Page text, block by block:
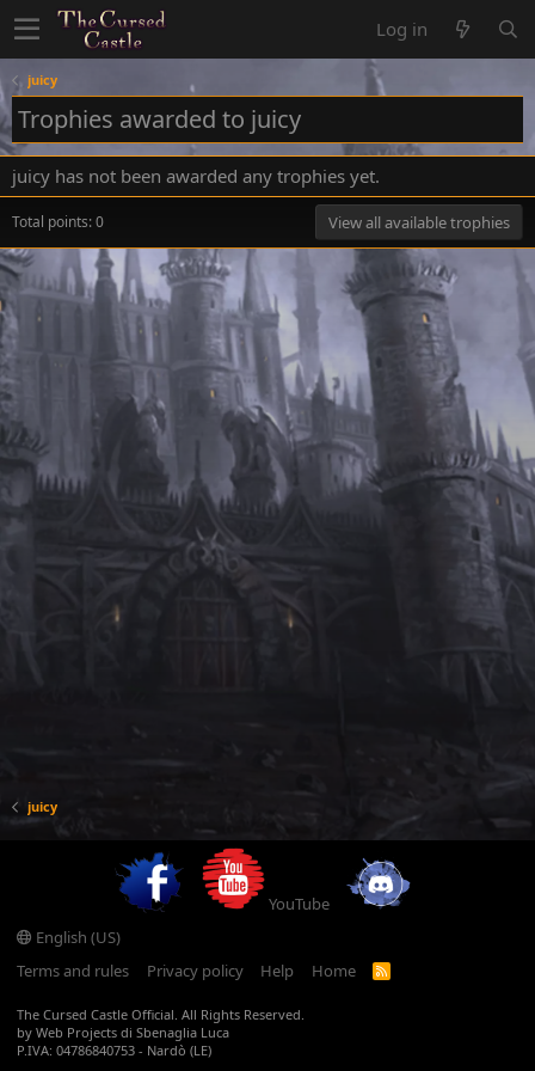
Log in
juicy
Trophies awarded to juicy
juicy has not been awarded any trophies yet.
Total points: 0 View all available trophies
juicy
YouTube
English (US)
Terms and rules
Privacy policy Help Home
R
The Cursed Castle Official. All Rights Reserved.
by Web Projects di Sbenaglia Luca
P.IVA: 04786840753 - Nardò (LE)